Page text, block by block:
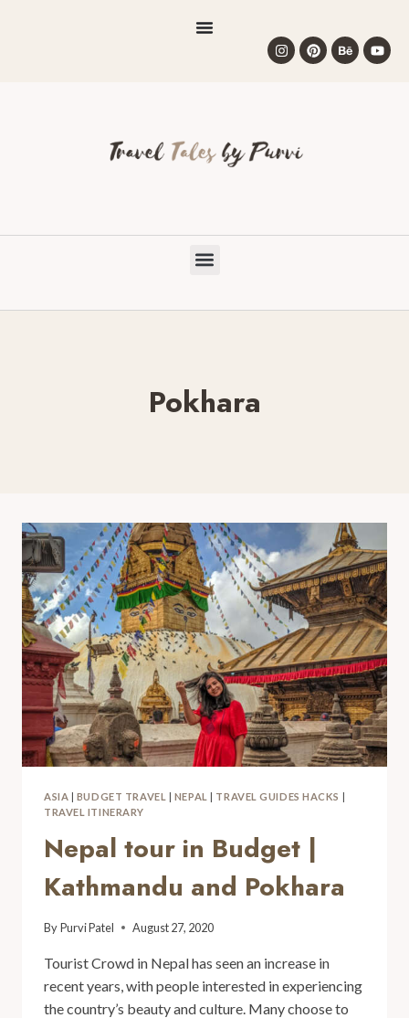
Pokhara
ASIA | BUDGET TRAVEL | NEPAL | TRAVEL GUIDES HACKS |
TRAVEL ITINERARY
Nepal tour in Budget |
Kathmandu and Pokhara
ByPurvi Patel August 27, 2020
Tourist Crowd in Nepal has seen an increase in
recent years, with people interested in experiencing
the country’s beauty and culture. Many choose to